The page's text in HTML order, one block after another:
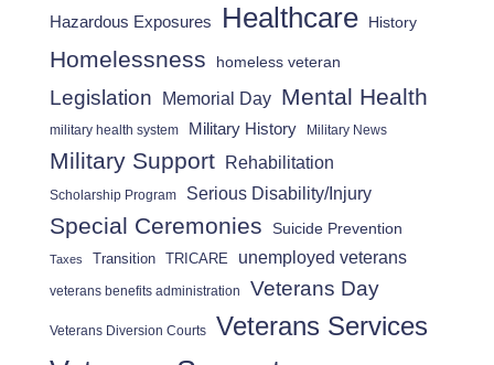
Hazardous Exposures Healthcare History
Homelessness homeless veteran
Legislation Memorial Day Mental Health
military health system Military History Military News
Military Support Rehabilitation
Scholarship Program Serious Disability/Injury
Special Ceremonies Suicide Prevention
Taxes Transition TRICARE unemployed veterans
veterans benefits administration Veterans Day
Veterans Diversion Courts Veterans Services